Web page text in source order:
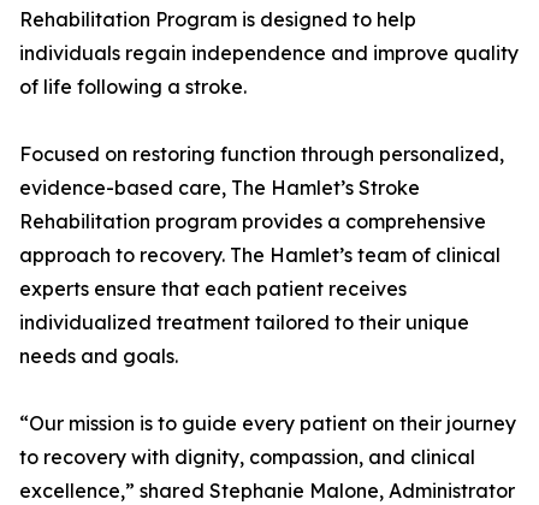
Rehabilitation Program is designed to help
individuals regain independence and improve quality
of life following a stroke.
Focused on restoring function through personalized,
evidence-based care, The Hamlet’s Stroke
Rehabilitation program provides a comprehensive
approach to recovery. The Hamlet’s team of clinical
experts ensure that each patient receives
individualized treatment tailored to their unique
needs and goals.
“Our mission is to guide every patient on their journey
to recovery with dignity, compassion, and clinical
excellence,” shared Stephanie Malone, Administrator